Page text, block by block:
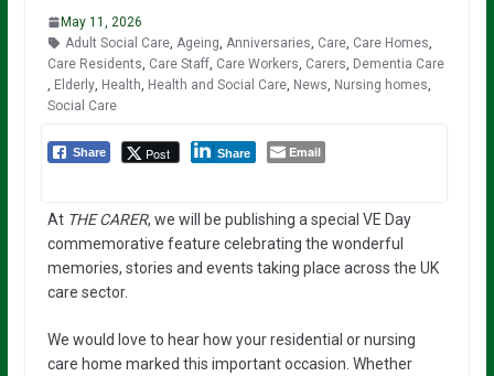
May 11, 2026
Adult Social Care, Ageing Anniversaries Care, Care Homes
Care Residents Care Staff, Care Workers Carers Dementia Care
Elderly, Health Health and Social Care, News Nursing homes
Social Care
Share Post Share Email
At THE CARER, we will be publishing a special VE Day
commemorative feature celebrating the wonderful
memories, stories and events taking place across the UK
care sector.
We would love to hear how your residential or nursing
care home marked this important occasion. Whether